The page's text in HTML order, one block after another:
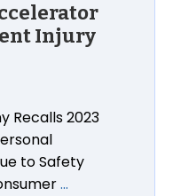
Injury
Recalls 2023
to Safety
…